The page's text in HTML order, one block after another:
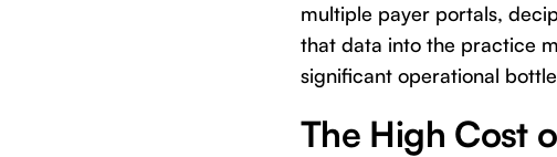
multiple payer portals,
that data into the practice
significant operational
The High Cost